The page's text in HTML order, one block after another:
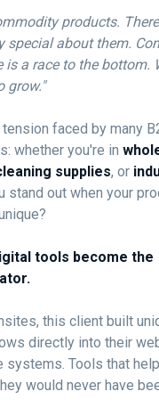
products.
special about them.
is a race to the bottom.
grow."
faced by many
whether you're in
supplies, or
stand out when your
tools become the
this client built
directly into their
systems. Tools that
would never have